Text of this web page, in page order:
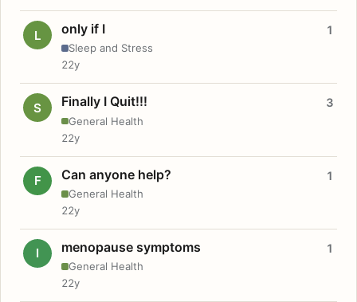
L only if I
Sleep and Stress
1
22y
S Finally I Quit!!!
General Health
3
22y
F Can anyone help?
General Health
1
22y
I menopause symptoms
General Health
1
22y